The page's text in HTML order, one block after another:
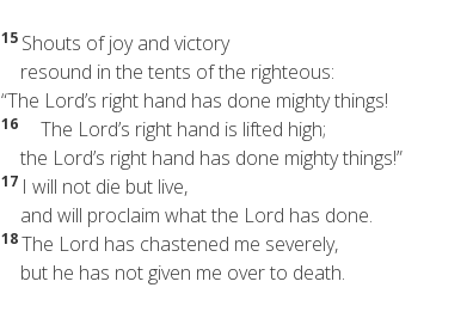
15 Shouts of joy and victory
resound in the tents of the righteous:
“The Lord’s right hand has done mighty things!
16
The Lord’s right hand is lifted high;
the Lord’s right hand has done mighty things!”
17 I will not die but live,
and will proclaim what the Lord has done.
18The Lord has chastened me severely,
but he has not given me over to death.